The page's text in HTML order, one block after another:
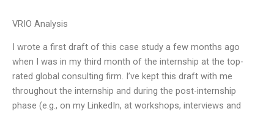
VRIO Analysis
I wrote a first draft of this case study a few months ago
when I was in my third month of the internship at the top-
rated global consulting firm. I’ve kept this draft with me
throughout the internship and during the post-internship
phase (e.g., on my LinkedIn, at workshops, interviews and